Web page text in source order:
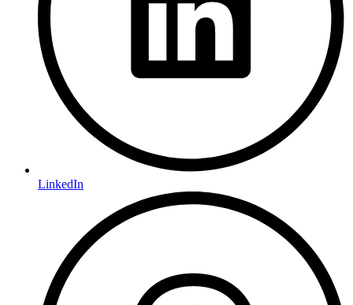
LinkedIn